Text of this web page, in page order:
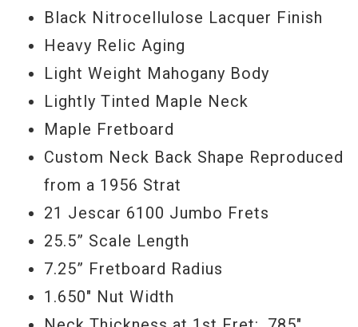
enables the neck pickup and upper horn
controls) and you have a full bodied, rich
Jazz tone that is soothing and inspiring.
This guitar features a Rainbow Exclusive
neck shape we refer to as the Harvacaster
neck, it is an exact reproduction of a 1956
Strat neck owned by Harvey Moltz, the
owner of Rainbow Guitars. It features a
vintage 7.25” fingerboard radius with 6100
Jumbo frets, and feels fantastic. Kick your
song writing into high gear with a new
musical instrument, and buy this one today.
Black Nitrocellulose Lacquer Finish
Heavy Relic Aging
Light Weight Mahogany Body
Lightly Tinted Maple Neck
Maple Fretboard
Custom Neck Back Shape Reproduced
from a 1956 Strat
21 Jescar 6100 Jumbo Frets
25.5” Scale Length
7.25” Fretboard Radius
1.650" Nut Width